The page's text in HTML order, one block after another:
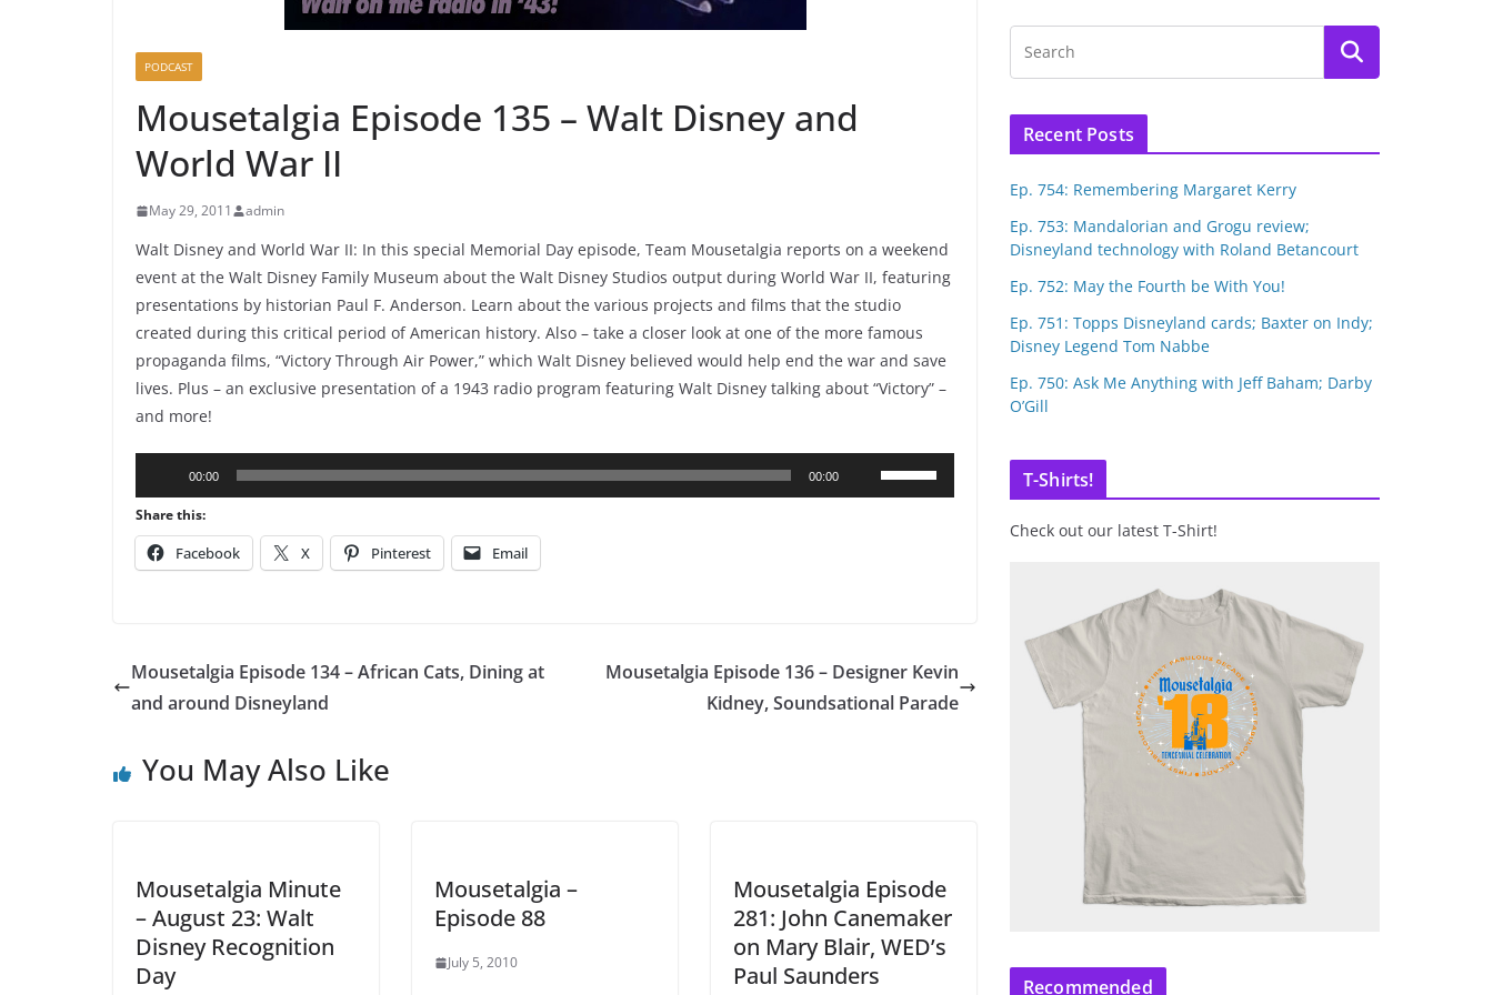
PODCAST
Mousetalgia Episode 135 – Walt Disney and
World War II
May 29, 2011 admin
Walt Disney and World War II: In this special Memorial Day episode, Team Mousetalgia reports on a weekend
event at the Walt Disney Family Museum about the Walt Disney Studios output during World War II, featuring
presentations by historian Paul F. Anderson. Learn about the various projects and films that the studio
created during this critical period of American history. Also – take a closer look at one of the more famous
propaganda films, “Victory Through Air Power,” which Walt Disney believed would help end the war and save
lives. Plus – an exclusive presentation of a 1943 radio program featuring Walt Disney talking about “Victory” –
and more!
Player
00:00 00:00
Use
Up/Down
decrease
volume.
Share this:
Facebook X Pinterest Email
Mousetalgia Episode 134 – African Cats, Dining at
and around Disneyland
Mousetalgia Episode 136 – Designer Kevin
Kidney, Soundsational Parade
You May Also Like
Mousetalgia Minute
– August 23: Walt
Disney Recognition
Day
Mousetalgia –
Episode 88
July 5, 2010
Mousetalgia Episode
281: John Canemaker
on Mary Blair, WED’s
Paul Saunders
Recent Posts
Ep. 754: Remembering Margaret Kerry
Ep. 753: Mandalorian and Grogu review;
Disneyland technology with Roland Betancourt
Ep. 752: May the Fourth be With You!
Ep. 751: Topps Disneyland cards; Baxter on Indy;
Disney Legend Tom Nabbe
Ep. 750: Ask Me Anything with Jeff Baham; Darby
O’Gill
T-Shirts!
Check out our latest T-Shirt!
Recommended